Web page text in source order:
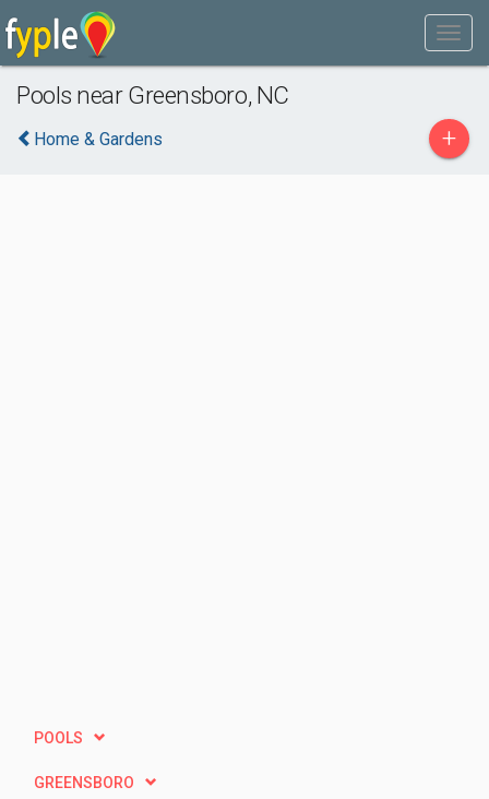
Pools near Greensboro, NC
Home & Gardens +
POOLS
GREENSBORO